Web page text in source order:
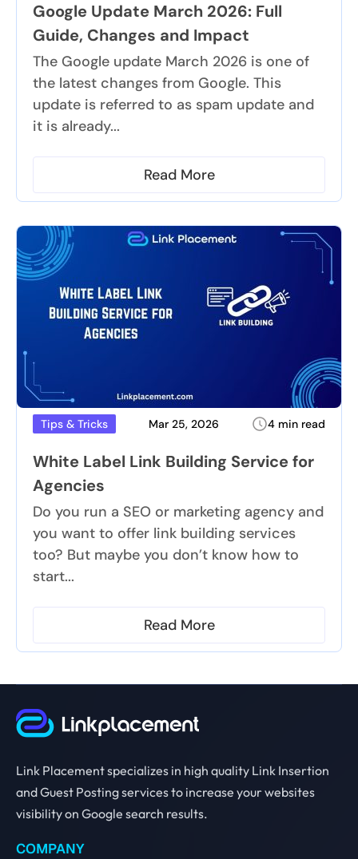
Google Update March 2026: Full
Guide, Changes and Impact
The Google update March 2026 is one of
the latest changes from Google. This
update is referred to as spam update and
it is already...
Read More
Tips & Tricks Mar 25, 2026 4 min read
White Label Link Building Service for
Agencies
Do you run a SEO or marketing agency and
you want to offer link building services
too? But maybe you don’t know how to
start...
Read More
Link Placement specializes in high quality Link Insertion
and Guest Posting services to increase your websites
visibility on Google search results.
COMPANY